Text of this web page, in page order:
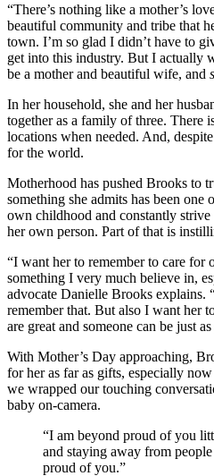
“There’s nothing like a mother’s
beautiful community and tribe that
town. I’m so glad I didn’t have to
get into this industry. But I actually
be a mother and beautiful wife, and
In her household, she and her
together as a family of three. There
locations when needed. And,
for the world.
Motherhood has pushed Brooks to
something she admits has been
own childhood and constantly strive
her own person. Part of that is
“I want her to remember to care for
something I very much believe in,
advocate Danielle Brooks explains.
remember that. But also I want her
are great and someone can be just
With Mother’s Day approaching,
for her as far as gifts, especially
we wrapped our touching
baby on-camera.
“I am beyond proud of you
and staying away from
proud of you.”